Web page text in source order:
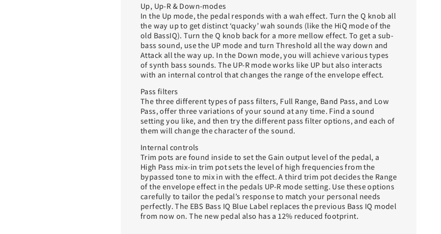
Up, Up-R & Down-modes
In the Up mode, the pedal responds with a wah effect. Turn the Q knob all
the way up to get distinct ‘quacky’ wah sounds (like the HiQ mode of the
old BassIQ). Turn the Q knob back for a more mellow effect. To get a sub-
bass sound, use the UP mode and turn Threshold all the way down and
Attack all the way up. In the Down mode, you will achieve various types
of synth bass sounds. The UP-R mode works like UP but also interacts
with an internal control that changes the range of the envelope effect.
Pass filters
The three different types of pass filters, Full Range, Band Pass, and Low
Pass, offer three variations of your sound at any time. Find a sound
setting you like, and then try the different pass filter options, and each of
them will change the character of the sound.
Internal controls
Trim pots are found inside to set the Gain output level of the pedal, a
High Pass mix-in trim pot sets the level of high frequencies from the
bypassed tone to mix in with the effect. A third trim pot decides the Range
of the envelope effect in the pedals UP-R mode setting. Use these options
carefully to tailor the pedal’s response to match your personal needs
perfectly. The EBS Bass IQ Blue Label replaces the previous Bass IQ model
from now on. The new pedal also has a 12% reduced footprint.